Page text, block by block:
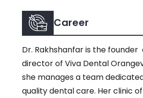
Career
Dr. Rakhshanfar is the
director of Viva Dental
she manages a team
quality dental care. Her clinic